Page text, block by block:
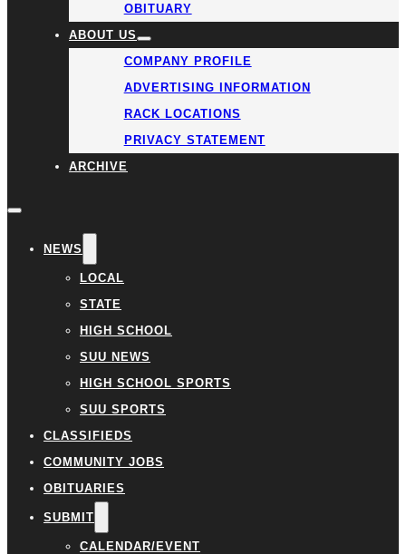
OBITUARY
ABOUT US
COMPANY PROFILE
ADVERTISING INFORMATION
RACK LOCATIONS
PRIVACY STATEMENT
ARCHIVE
NEWS
LOCAL
STATE
HIGH SCHOOL
SUU NEWS
HIGH SCHOOL SPORTS
SUU SPORTS
CLASSIFIEDS
COMMUNITY JOBS
OBITUARIES
SUBMIT
CALENDAR/EVENT